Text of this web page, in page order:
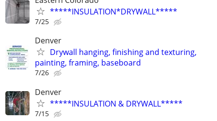
*****INSULATION*DRYWALL*****
7/25
Denver
Drywall hanging, finishing and texturing,
painting, framing, baseboard
7/26
Denver
*****INSULATION & DRYWALL*****
7/15